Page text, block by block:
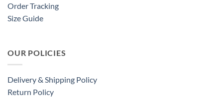
Order Tracking
Size Guide
OUR POLICIES
Delivery & Shipping Policy
Return Policy